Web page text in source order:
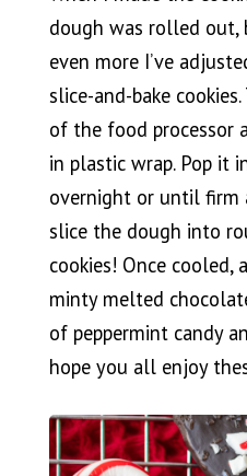
dough was rolled
even more I’ve
slice-and-bake
of the food processor
in plastic wrap. Pop it
overnight or until firm
slice the dough into
cookies! Once cooled,
minty melted
of peppermint candy
hope you all enjoy